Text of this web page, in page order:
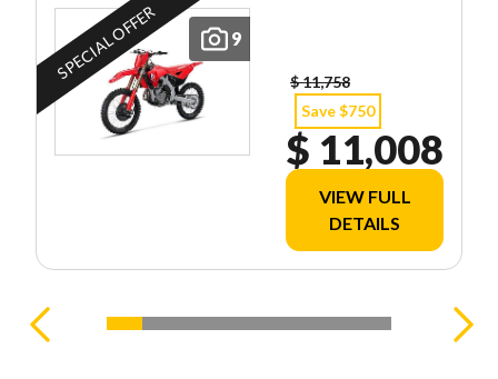
9
SPECIAL OFFER
$ 11,758
Save $750
$ 11,008
VIEW FULL
DETAILS